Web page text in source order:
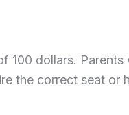
100 dollars. Parents
the correct seat or